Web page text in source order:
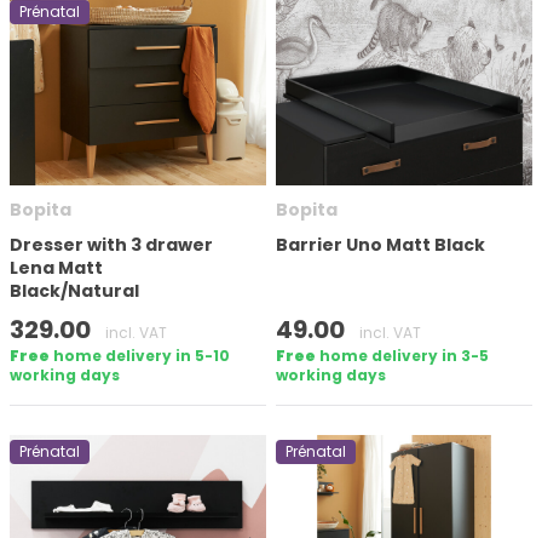
In stock
Brand
Apply filter
Prénatal
Bopita
Dresser with 3 drawer
Lena Matt
Black/Natural
329.00
incl. VAT
Free home delivery in 5-10
working days
Bopita
Barrier Uno Matt Black
49.00
incl. VAT
Free home delivery in 3-5
working days
Prénatal Prénatal